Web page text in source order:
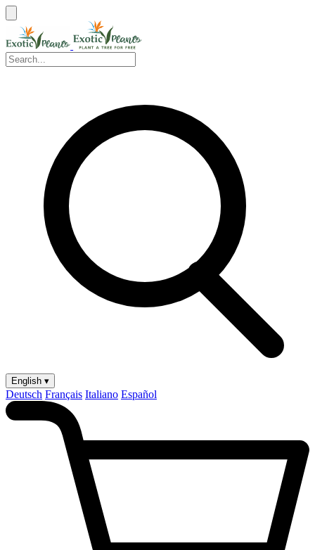
English ▾
Deutsch Français Italiano Español